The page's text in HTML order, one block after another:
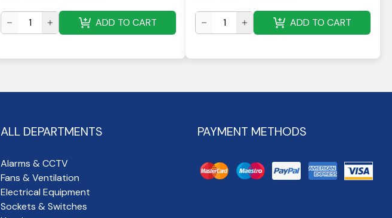
ADD TO CART ADD TO CART
ALL DEPARTMENTS
Alarms & CCTV
Fans & Ventilation
Electrical Equipment
Sockets & Switches
PAYMENT METHODS